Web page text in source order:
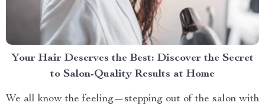
Your Hair Deserves the Best: Discover the Secret
to Salon-Quality Results at Home
We all know the feeling—stepping out of the salon with